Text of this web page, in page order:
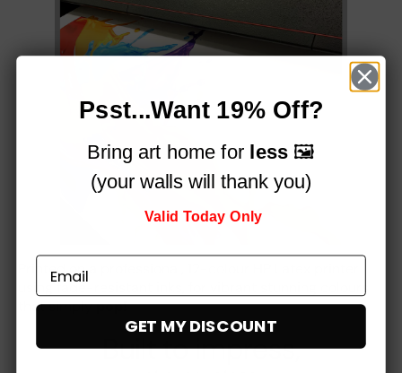
Printed on a professional, 12-colour HP Latex printer
using fade-resistant inks, for vibrant stunning colours
that simplypop!
Built to impress,
Psst...Want 19% Off?
Bring art home for less🖼️
(your walls will thank you)
Valid Today Only
GET MY DISCOUNT